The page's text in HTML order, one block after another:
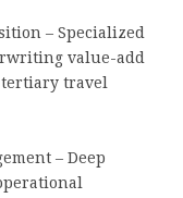
– Specialized
value-add
tertiary travel
– Deep